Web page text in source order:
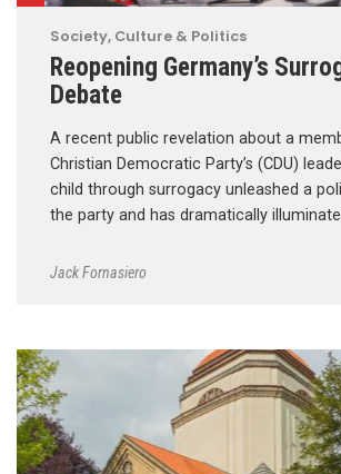
Society, Culture & Politics
Reopening Germany’s
Debate
A recent public revelation about a
Christian Democratic Party’s (CDU)
child through surrogacy unleashed a
the party and has dramatically
Jack Fornasiero